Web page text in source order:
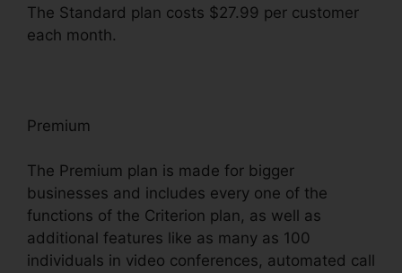
The Standard plan costs $27.99 per customer
each month.
Premium
The Premium plan is made for bigger
businesses and includes every one of the
functions of the Criterion plan, as well as
additional features like as many as 100
individuals in video conferences, automated call